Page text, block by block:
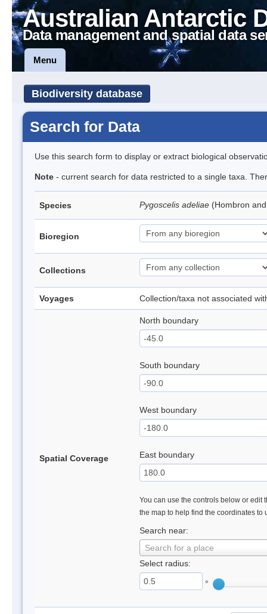
Australian Antarctic
Data management and spatial data
Menu
Biodiversity database
Search for Data
Use this search form to display or extract biological
Note - current search for data restricted to a single taxa.
Species Pygoscelis adeliae (Hombron
Bioregion
Collections
Voyages Collection/taxa not associated
Spatial Coverage
North boundary
South boundary
West boundary
East boundary
You can use the controls below or edit
the map to help find the coordinates to
Search near:
Search for a place
Select radius:
°